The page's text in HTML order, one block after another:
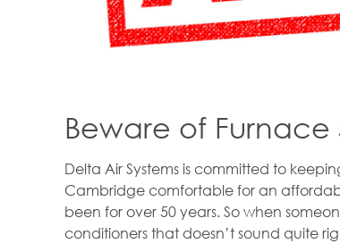
Beware of Furnace
Delta Air Systems is committed to
Cambridge comfortable for an
been for over 50 years. So when
conditioners that doesn’t sound quite